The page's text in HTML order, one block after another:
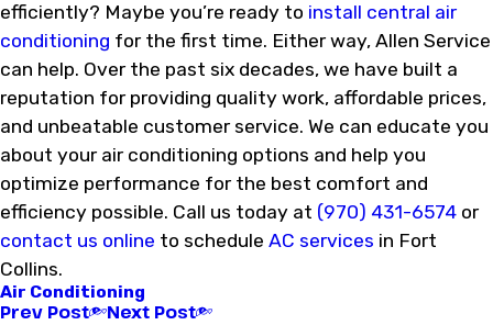
efficiently? Maybe you’re ready to install central air
conditioning for the first time. Either way, Allen Service
can help. Over the past six decades, we have built a
reputation for providing quality work, affordable prices,
and unbeatable customer service. We can educate you
about your air conditioning options and help you
optimize performance for the best comfort and
efficiency possible. Call us today at (970) 431-6574 or
contact us online to schedule AC services in Fort
Collins.
Air Conditioning
Prev Post Next Post